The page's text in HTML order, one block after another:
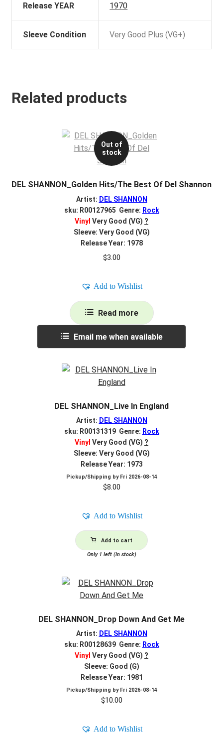
Release YEAR 1970
Sleeve Condition Very Good Plus (VG+)
Related products
Out of
stock
DEL SHANNON_Golden Hits/The Best Of Del Shannon
Artist: DEL SHANNON
sku: R00127965 Genre: Rock
Vinyl Very Good (VG) ?
Sleeve: Very Good (VG)
Release Year: 1978
$3.00
Add to Wishlist
Read more
Email me when available
DEL SHANNON_Live In England
Artist: DEL SHANNON
sku: R00131319 Genre: Rock
Vinyl Very Good (VG) ?
Sleeve: Very Good (VG)
Release Year: 1973
Pickup/Shipping by Fri 2026-08-14
$8.00
Add to Wishlist
Add to cart
Only 1 left (in stock)
DEL SHANNON_Drop Down And Get Me
Artist: DEL SHANNON
sku: R00128639 Genre: Rock
Vinyl Very Good (VG) ?
Sleeve: Good (G)
Release Year: 1981
Pickup/Shipping by Fri 2026-08-14
$10.00
Add to Wishlist